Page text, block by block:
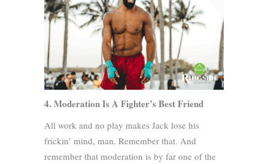
4. Moderation Is A Fighter’s Best Friend
All work and no play makes Jack lose his
frickin’ mind, man. Remember that. And
remember that moderation is by far one of the